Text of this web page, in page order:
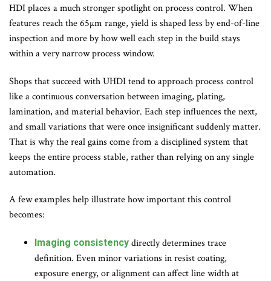
HDI places a much stronger spotlight on process control. When
features reach the 65µm range, yield is shaped less by end-of-line
inspection and more by how well each step in the build stays
within a very narrow process window.
Shops that succeed with UHDI tend to approach process control
like a continuous conversation between imaging, plating,
lamination, and material behavior. Each step influences the next,
and small variations that were once insignificant suddenly matter.
That is why the real gains come from a disciplined system that
keeps the entire process stable, rather than relying on any single
automation.
A few examples help illustrate how important this control
becomes:
Imaging consistencydirectly determines trace
definition. Even minor variations in resist coating,
exposure energy, or alignment can affect line width at